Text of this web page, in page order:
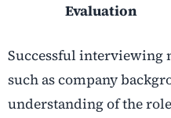
Evaluation
Successful interviewing
such as company
understanding of the